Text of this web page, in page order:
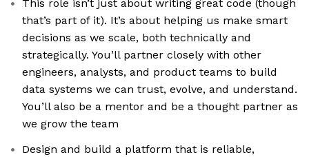
This role isn’t just about writing great code (though
that’s part of it). It’s about helping us make smart
decisions as we scale, both technically and
strategically. You’ll partner closely with other
engineers, analysts, and product teams to build
data systems we can trust, evolve, and understand.
You’ll also be a mentor and be a thought partner as
we grow the team
Design and build a platform that is reliable,